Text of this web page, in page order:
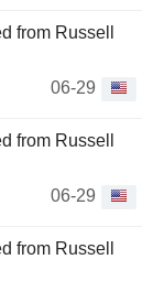
from Russell
06-29
from Russell
06-29
from Russell